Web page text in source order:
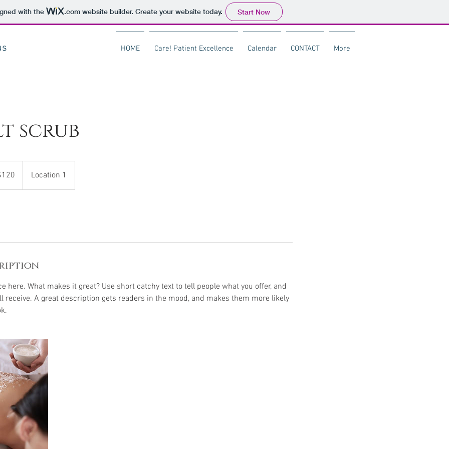
with the .comwebsite builder. Create your website today. Start Now
HOME Care! Patient Excellence Calendar CONTACT More
scrub
Location 1
here. What makes it great? Use short catchy text to tell people what you offer, and
receive. A great description gets readers in the mood, and makes them more likely